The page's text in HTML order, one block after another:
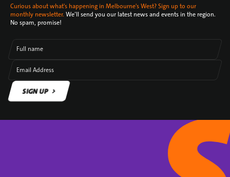
Curious about what's happening in Melbourne's West? Sign up to our
monthly newsletter. We’ll send you our latest news and events in the region.
No spam, promise!
Full name
Email Address
SIGN UP